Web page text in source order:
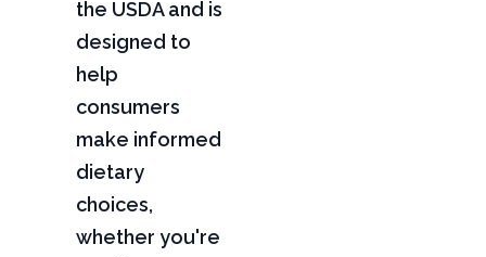
the USDA and is
designed to
help
consumers
make informed
dietary
choices,
whether you're